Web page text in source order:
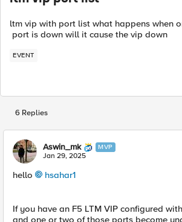
ltm vip with port list what happens when
port is down will it cause the vip down
EVENT
6 Replies
Aswin_mk MVP
Jan 29, 2025
hello hsahar1
If you have an F5 LTM VIP configured
and one or two of those ports become